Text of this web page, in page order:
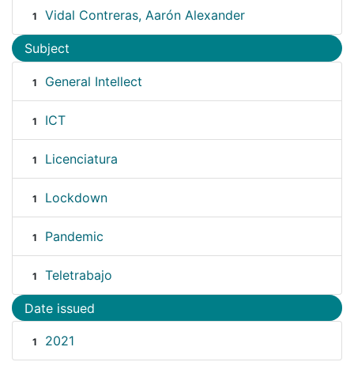
1 Vidal Contreras, Aarón Alexander
Subject
1 General Intellect
1 ICT
1 Licenciatura
1 Lockdown
1 Pandemic
1 Teletrabajo
Date issued
1 2021